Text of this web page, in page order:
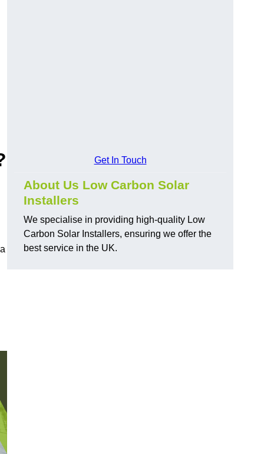
Get In Touch
About Us Low Carbon Solar
Installers
We specialise in providing high-quality Low
Carbon Solar Installers, ensuring we offer the
best service in the UK.